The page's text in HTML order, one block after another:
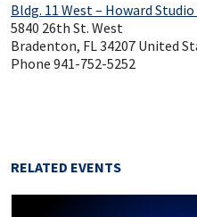
Bldg. 11 West – Howard
5840 26th St. West
Bradenton, FL34207 United
Phone 941-752-5252
RELATED EVENTS